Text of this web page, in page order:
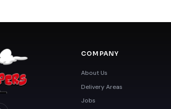
COMPANY
About Us
Delivery Areas
Jobs